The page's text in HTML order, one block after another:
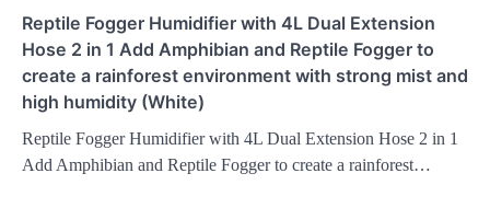
Reptile Fogger Humidifier with 4L Dual Extension
Hose 2 in 1 Add Amphibian and Reptile Fogger to
create a rainforest environment with strong mist and
high humidity (White)
Reptile Fogger Humidifier with 4L Dual Extension Hose 2 in 1
Add Amphibian and Reptile Fogger to create a rainforest…